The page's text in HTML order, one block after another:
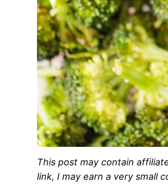
This post may contain
link, I may earn a very small